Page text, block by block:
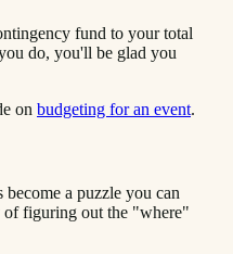
fund to your total
do, you'll be glad you
on budgeting for an event.
a puzzle you can
figuring out the "where"